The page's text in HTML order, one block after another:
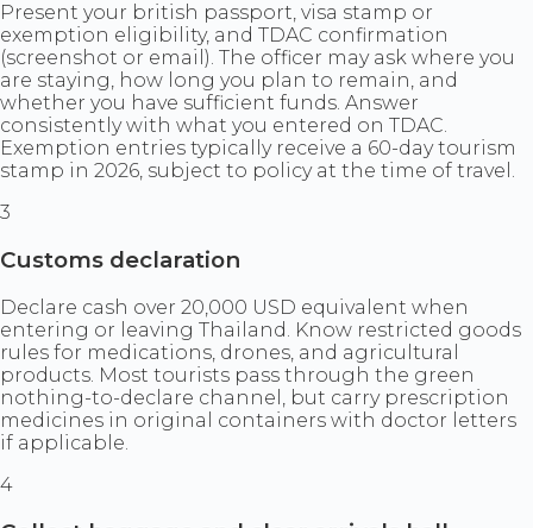
Present your british passport, visa stamp or
exemption eligibility, and TDAC confirmation
(screenshot or email). The officer may ask where you
are staying, how long you plan to remain, and
whether you have sufficient funds. Answer
consistently with what you entered on TDAC.
Exemption entries typically receive a 60-day tourism
stamp in 2026, subject to policy at the time of travel.
3
Customs declaration
Declare cash over 20,000 USD equivalent when
entering or leaving Thailand. Know restricted goods
rules for medications, drones, and agricultural
products. Most tourists pass through the green
nothing-to-declare channel, but carry prescription
medicines in original containers with doctor letters
if applicable.
4